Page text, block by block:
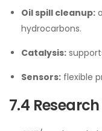
Oil spill cleanup:
hydrocarbons.
Catalysis:
Sensors: flexible
7.4